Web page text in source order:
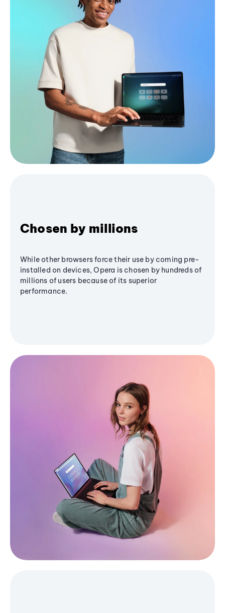
Chosen by millions
While other browsers force their use by coming pre-
installed on devices, Opera is chosen by hundreds of
millions of users because of its superior
performance.